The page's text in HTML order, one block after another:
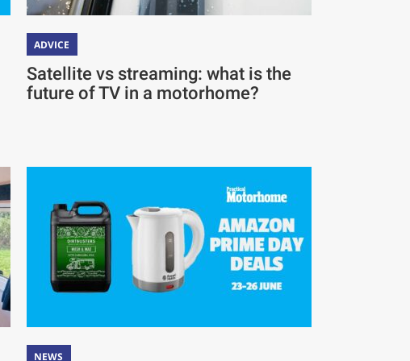
ADVICE
Satellite vs streaming: what is the
future of TV in a motorhome?
NEWS